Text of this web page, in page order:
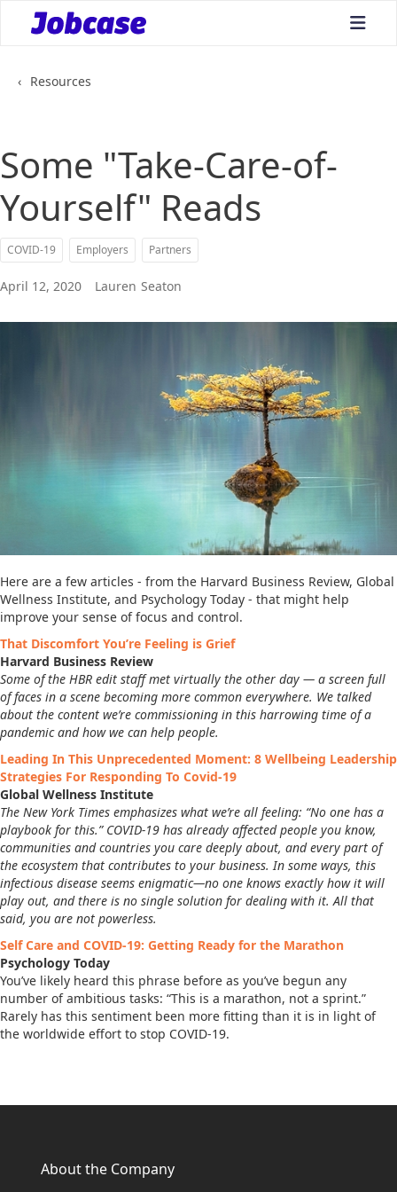
bars
‹ Resources
Some "Take-Care-of-
Yourself" Reads
COVID-19 Employers Partners
April 12, 2020 Lauren Seaton
Here are a few articles - from the Harvard Business Review, Global
Wellness Institute, and Psychology Today - that might help
improve your sense of focus and control.
That Discomfort You’re Feeling is Grief
Harvard Business Review
Some of the HBR edit staff met virtually the other day — a screen full
of faces in a scene becoming more common everywhere. We talked
about the content we’re commissioning in this harrowing time of a
pandemic and how we can help people.
Leading In This Unprecedented Moment: 8 Wellbeing Leadership
Strategies For Responding To Covid-19
Global Wellness Institute
The New York Times emphasizes what we’re all feeling: “No one has a
playbook for this.” COVID-19 has already affected people you know,
communities and countries you care deeply about, and every part of
the ecosystem that contributes to your business. In some ways, this
infectious disease seems enigmatic—no one knows exactly how it will
play out, and there is no single solution for dealing with it. All that
said, you are not powerless.
Self Care and COVID-19: Getting Ready for the Marathon
Psychology Today
You’ve likely heard this phrase before as you’ve begun any
number of ambitious tasks: “This is a marathon, not a sprint.”
Rarely has this sentiment been more fitting than it is in light of
the worldwide effort to stop COVID-19.
About the Company